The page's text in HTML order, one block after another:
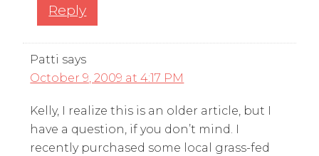
Reply
Patti says
October 9, 2009 at 4:17 PM
Kelly, I realize this is an older article, but I
have a question, if you don’t mind. I
recently purchased some local grass-fed